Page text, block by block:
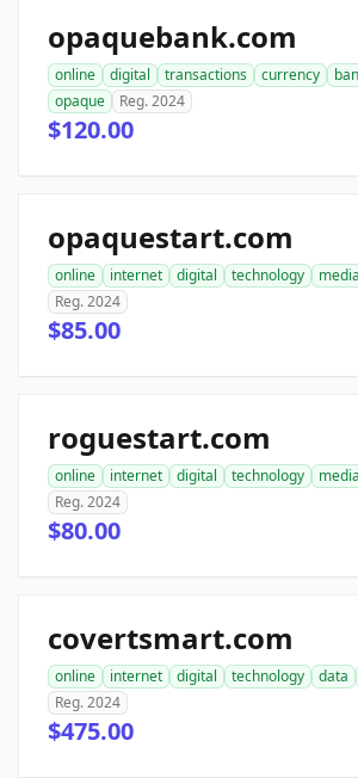
opaquebank.com
online digital transactions currency
opaque
Reg. 2024
$120.00
opaquestart.com
online internet digital technology media
Reg. 2024
$85.00
roguestart.com
online internet digital technology media
Reg. 2024
$80.00
covertsmart.com
online internet digital technology data
Reg. 2024
$475.00